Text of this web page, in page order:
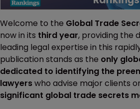
Welcome to the Global Trade
now in its third year, providing the
leading legal expertise in this
publication stands as the only
dedicated to identifying the
lawyerswho advise major clients
significant global trade secrets